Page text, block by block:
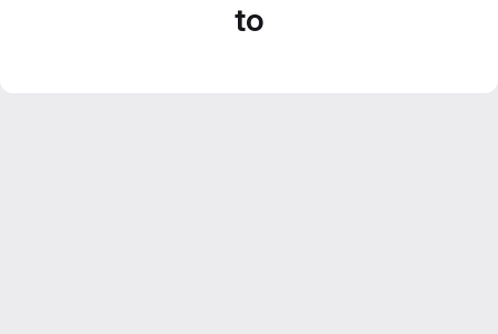
to